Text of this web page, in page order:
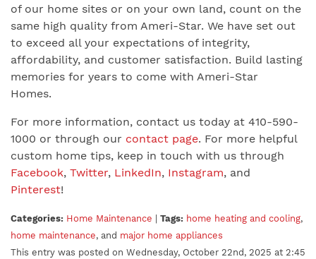
of our home sites or on your own land, count on the
same high quality from Ameri-Star. We have set out
to exceed all your expectations of integrity,
affordability, and customer satisfaction. Build lasting
memories for years to come with Ameri-Star
Homes.
For more information, contact us today at 410-590-
1000 or through our contact page. For more helpful
custom home tips, keep in touch with us through
Facebook, Twitter, LinkedIn, Instagram, and
Pinterest!
Categories: Home Maintenance Tags: home heating and cooling,
home maintenance, and major home appliances
This entry was posted on Wednesday, October 22nd, 2025 at 2:45